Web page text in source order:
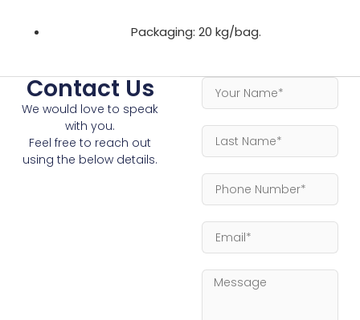
Packaging: 20 kg/bag.
Contact Us
We would love to speak
with you.
Feel free to reach out
using the below details.